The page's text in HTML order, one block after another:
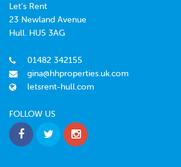
Let's Rent
23 Newland Avenue
Hull. HU5 3AG
01482 342155
gina@hhproperties.uk.com
letsrent-hull.com
FOLLOW US